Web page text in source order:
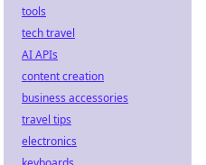
tools
tech travel
AI APIs
content creation
business accessories
travel tips
electronics